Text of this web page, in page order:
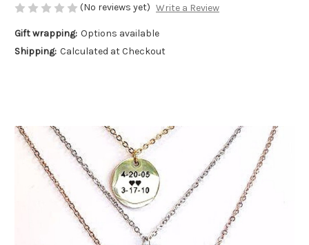
(No reviews yet) Write a Review
Gift wrapping: Options available
Shipping: Calculated at Checkout